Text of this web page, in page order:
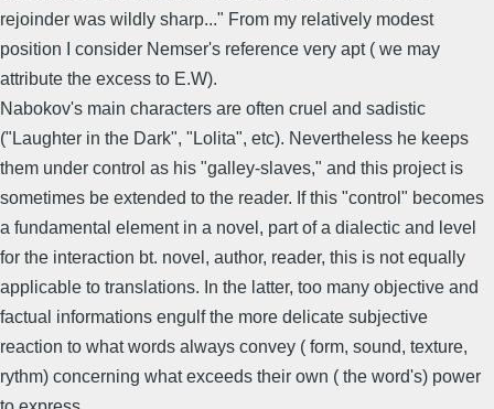
rejoinder was wildly sharp..." From my relatively modest
position I consider Nemser's reference very apt ( we may
attribute the excess to E.W).
Nabokov's main characters are often cruel and sadistic
("Laughter in the Dark", "Lolita", etc). Nevertheless he keeps
them under control as his "galley-slaves," and this project is
sometimes be extended to the reader. If this "control" becomes
a fundamental element in a novel, part of a dialectic and level
for the interaction bt. novel, author, reader, this is not equally
applicable to translations. In the latter, too many objective and
factual informations engulf the more delicate subjective
reaction to what words always convey ( form, sound, texture,
rythm) concerning what exceeds their own ( the word's) power